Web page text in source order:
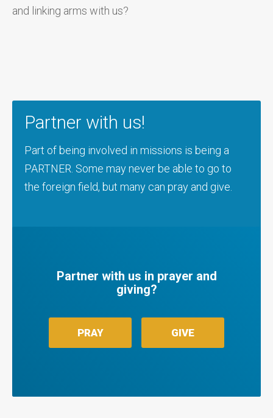
and linking arms with us?
Partner with us!
Part of being involved in missions is being a
PARTNER. Some may never be able to go to
the foreign field, but many can pray and give.
Partner with us in prayer and
giving?
PRAY GIVE